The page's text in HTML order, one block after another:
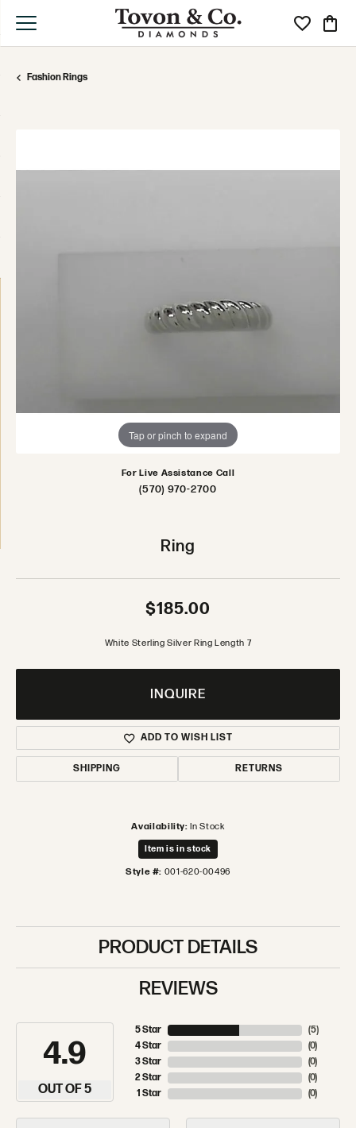
Toggle My
Fashion Rings
Tap or pinch to expand
For Live Assistance Call
(570) 970-2700
Ring
$185.00
White Sterling Silver Ring Length 7
INQUIRE
ADD TO WISH LIST
SHIPPING RETURNS
Availability: In Stock
Item is in stock
Style #: 001-620-00496
PRODUCT DETAILS
REVIEWS
4.9
OUT OF 5
5 Star
4 Star
3 Star
2 Star
1 Star
(5)
(0)
(0)
(0)
(0)